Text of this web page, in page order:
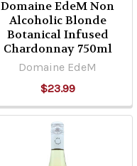
Domaine EdeM Non
Alcoholic Blonde
Botanical Infused
Chardonnay 750ml
Domaine EdeM
$23.99